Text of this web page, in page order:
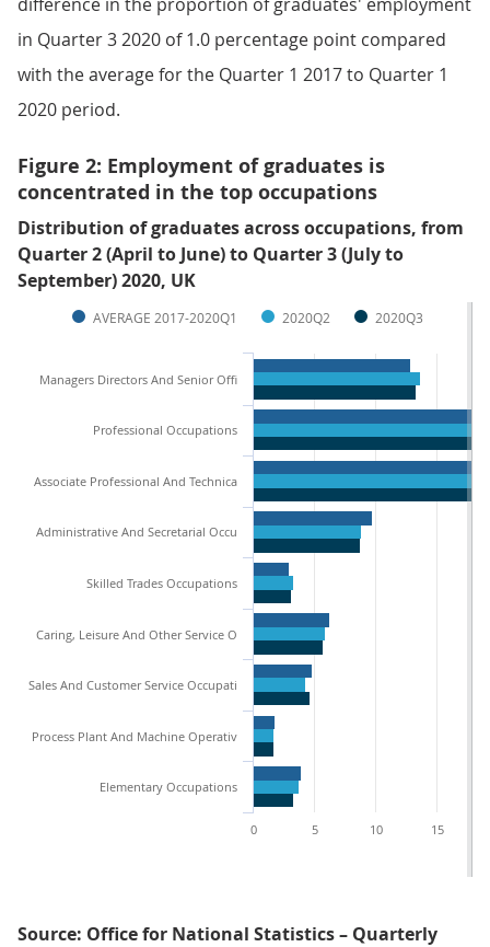
in Quarter 3 2020 of 1.0 percentage point compared
with the average for the Quarter 1 2017 to Quarter 1
2020 period.
Figure 2: Employment of graduates is
concentrated in the top occupations
Distribution of graduates across occupations, from
Quarter 2 (April to June) to Quarter 3 (July to
September) 2020, UK
AVERAGE 2017-2020Q1 2020Q2 2020Q3
Managers Directors And Senior Offi
Professional Occupations
Associate Professional And Technica
Administrative And Secretarial Occu
Skilled Trades Occupations
Caring, Leisure And Other Service O
Sales And Customer Service Occupati
Process Plant And Machine Operativ
Elementary Occupations
0 5 10 15
Source: Office for National Statistics – Quarterly